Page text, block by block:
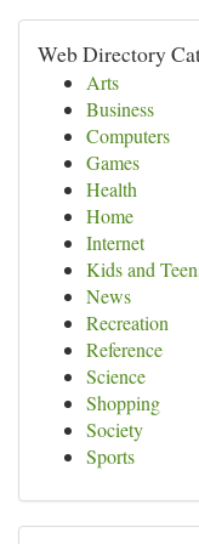
Web Directory
Arts
Business
Computers
Games
Health
Home
Internet
Kids and
News
Recreation
Reference
Science
Shopping
Society
Sports